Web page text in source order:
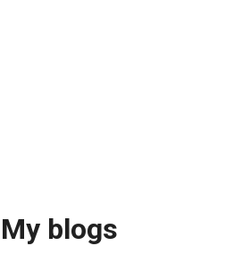
My blogs